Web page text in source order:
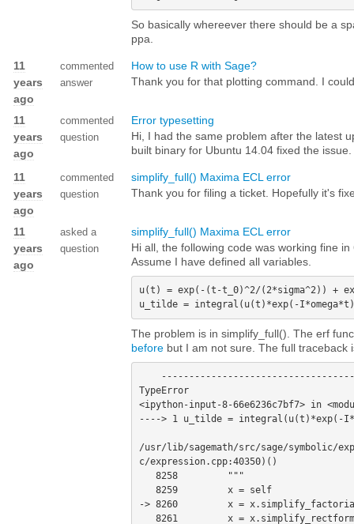
So basically whereever there should be a
ppa.
11
years
ago
commented
answer
How to use R with Sage?
Thank you for that plotting command. I
11
years
ago
commented
question
Error typesetting
Hi, I had the same problem after the latest
built binary for Ubuntu 14.04 fixed the issue.
11
years
ago
commented
question
simplify_full() Maxima ECL error
Thank you for filing a ticket. Hopefully it's
11
years
ago
asked a
question
simplify_full() Maxima ECL error
Hi all, the following code was working fine
Assume I have defined all variables.
u(t) = exp(-(t-t_0)^2/(2*sigma^2)) +
The problem is in simplify_full(). The erf
before but I am not sure. The full traceback
TypeError
<ipython-input-8-66e6236c7bf7> in
----> 1 u_tilde =
/usr/lib/sagemath/src/sage/symbolic/
c/expression.cpp:40350)()
-> 8260         x =